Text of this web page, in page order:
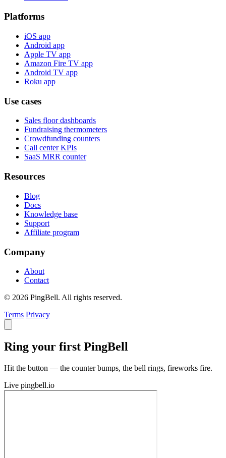
Platforms
iOS app
Android app
Apple TV app
Amazon Fire TV app
Android TV app
Roku app
Use cases
Sales floor dashboards
Fundraising thermometers
Crowdfunding counters
Call center KPIs
SaaS MRR counter
Resources
Blog
Docs
Knowledge base
Support
Affiliate program
Company
About
Contact
© 2026 PingBell. All rights reserved.
Terms Privacy
Ring your first PingBell
Hit the button — the counter bumps, the bell rings, fireworks fire.
Live pingbell.io